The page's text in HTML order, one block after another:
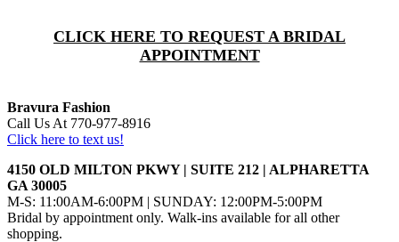
CLICK HERE TO REQUEST A BRIDAL
APPOINTMENT
Bravura Fashion
Call Us At 770-977-8916
Click here to text us!
4150 OLD MILTON PKWY | SUITE 212 | ALPHARETTA
GA 30005
M-S: 11:00AM-6:00PM | SUNDAY: 12:00PM-5:00PM
Bridal by appointment only. Walk-ins available for all other
shopping.